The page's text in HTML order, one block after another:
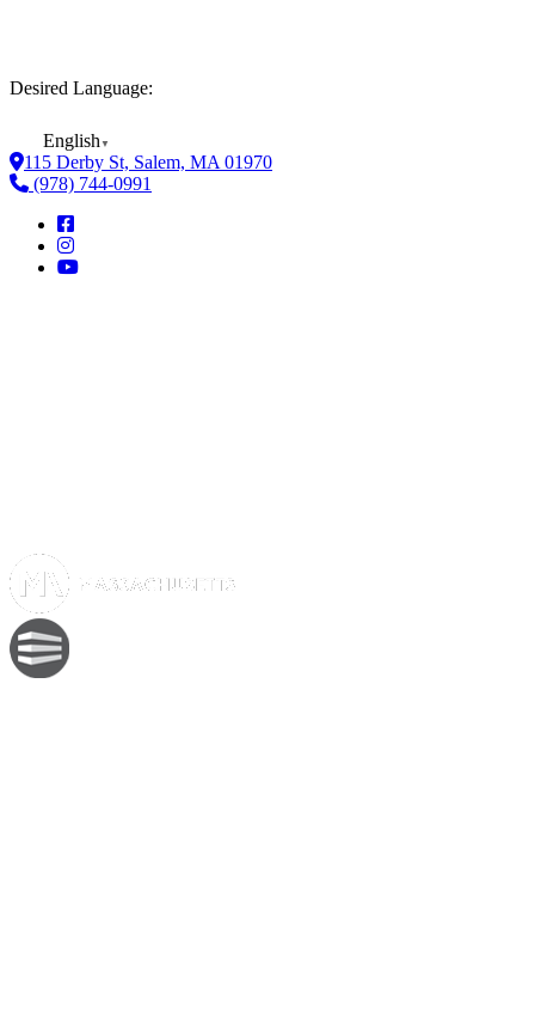
Desired Language:
English ▼
115 Derby St, Salem, MA 01970
(978) 744-0991